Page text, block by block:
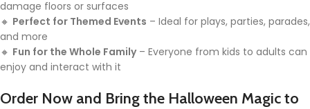
damage floors or surfaces
🔸 Perfect for Themed Events – Ideal for plays, parties, parades,
and more
🔸 Fun for the Whole Family– Everyone from kids to adults can
enjoy and interact with it
Order Now and Bring the Halloween Magic to